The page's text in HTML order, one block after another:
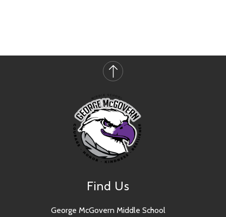
Find Us
George McGovern Middle School